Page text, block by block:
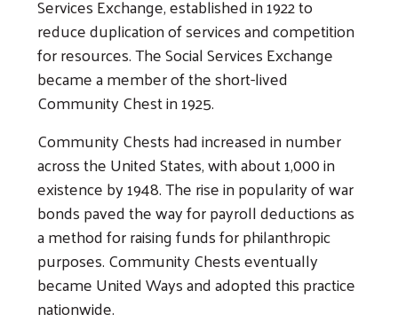
Services Exchange, established in 1922 to
reduce duplication of services and competition
for resources. The Social Services Exchange
became a member of the short-lived
Community Chest in 1925.
Community Chests had increased in number
across the United States, with about 1,000 in
existence by 1948. The rise in popularity of war
bonds paved the way for payroll deductions as
a method for raising funds for philanthropic
purposes. Community Chests eventually
became United Ways and adopted this practice
nationwide.